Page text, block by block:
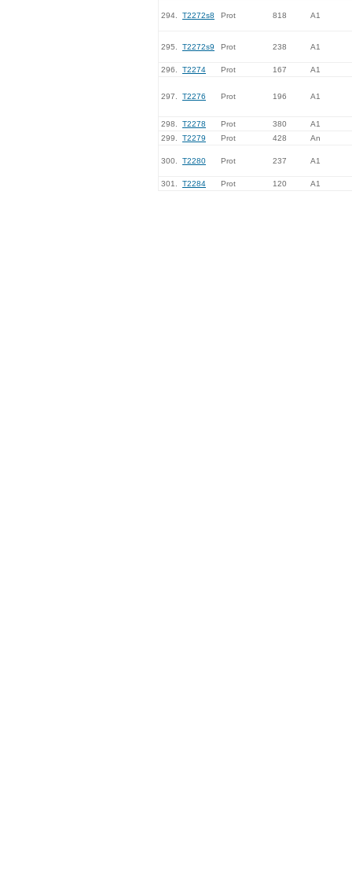
294. T2272s8 Prot 818 A1
295. T2272s9 Prot 238 A1
296. T2274 Prot 167 A1
297. T2276 Prot 196 A1
298. T2278 Prot 380
A1
299.
T2279 Prot 428 An
300. T2280 Prot 237 A1
301. T2284 Prot 120 A1